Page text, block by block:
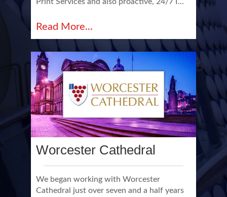
Read More...
Worcester Cathedral
We began working with Worcester
Cathedral just over seven and a half years